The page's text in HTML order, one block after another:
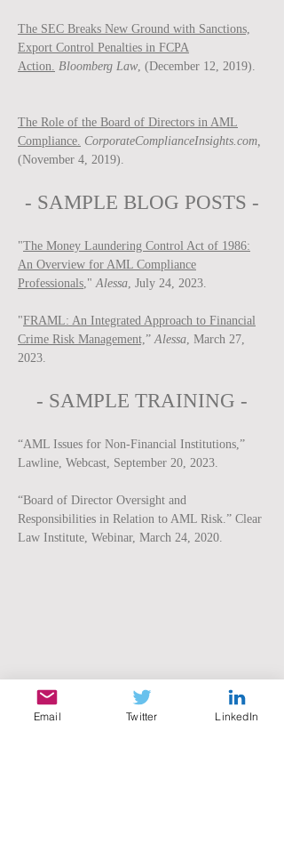
The SEC Breaks New Ground with Sanctions,
Export Control Penalties in FCPA
Action. Bloomberg Law, (December 12, 2019).
The Role of the Board of Directors in AML
Compliance. CorporateComplianceInsights.com,
(November 4, 2019).
- SAMPLE BLOG POSTS -
"The Money Laundering Control Act of 1986:
An Overview for AML Compliance
Professionals,"Alessa, July 24, 2023.
"FRAML: An Integrated Approach to Financial
Crime Risk Management,”Alessa, March 27,
2023.
- SAMPLE TRAINING -
“AML Issues for Non-Financial Institutions,”
Lawline, Webcast, September 20, 2023.
“Board of Director Oversight and
Responsibilities in Relation to AML Risk.” Clear
Law Institute, Webinar, March 24, 2020.
Email Twitter LinkedIn